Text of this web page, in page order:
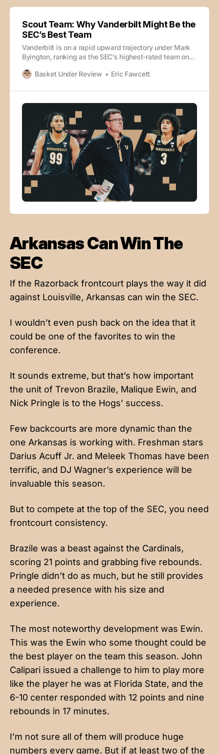
Scout Team: Why Vanderbilt Might Be the
SEC’s Best Team
Vanderbilt is on a rapid upward trajectory under Mark
Byington, ranking as the SEC’s highest-rated team on
Byington’s second season on the job. How? Eric
what has made the Commodores
Basket Under Review Eric Fawcett
Arkansas Can Win The
SEC
If the Razorback frontcourt plays the way it did
against Louisville, Arkansas can win the SEC.
I wouldn’t even push back on the idea that it
could be one of the favorites to win the
conference.
It sounds extreme, but that’s how important
the unit of Trevon Brazile, Malique Ewin, and
Nick Pringle is to the Hogs’ success.
Few backcourts are more dynamic than the
one Arkansas is working with. Freshman stars
Darius Acuff Jr. and Meleek Thomas have been
terrific, and DJ Wagner’s experience will be
invaluable this season.
But to compete at the top of the SEC, you need
frontcourt consistency.
Brazile was a beast against the Cardinals,
scoring 21 points and grabbing five rebounds.
Pringle didn’t do as much, but he still provides
a needed presence with his size and
experience.
The most noteworthy development was Ewin.
This was the Ewin who some thought could be
the best player on the team this season. John
Calipari issued a challenge to him to play more
like the player he was at Florida State, and the
6-10 center responded with 12 points and nine
rebounds in 17 minutes.
I’m not sure all of them will produce huge
numbers every game. But if at least two of the